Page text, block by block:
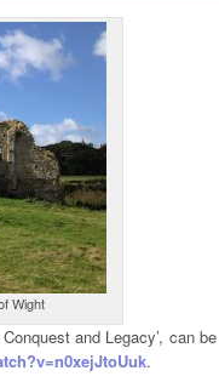
Wight
and Legacy’, can
.